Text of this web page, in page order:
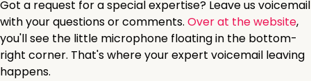
Got a request for a special expertise? Leave us voicemail
with your questions or comments. Over at the website,
you'll see the little microphone floating in the bottom-
right corner. That's where your expert voicemail leaving
happens.